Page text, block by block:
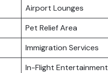
Airport Lounges
Pet Relief Area
Immigration Services
In-Flight Entertainment